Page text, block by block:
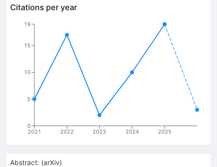
Citations per year
2021 2022 2023 2024 2025
0
5
10
15
19
Abstract: (arXiv)